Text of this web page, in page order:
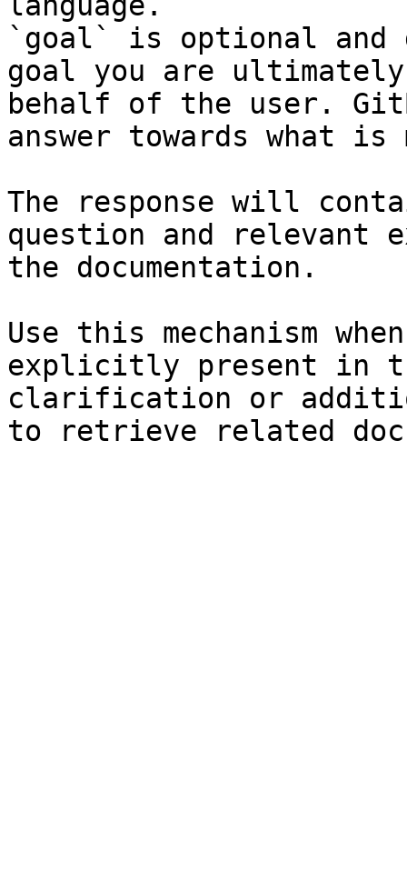
`goal` is optional and
goal you are
behalf of the user.
answer towards what
The response will
question and relevant
the documentation.
Use this mechanism
explicitly present in
clarification or